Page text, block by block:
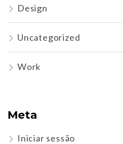
Design
Uncategorized
Work
Meta
Iniciar sessão